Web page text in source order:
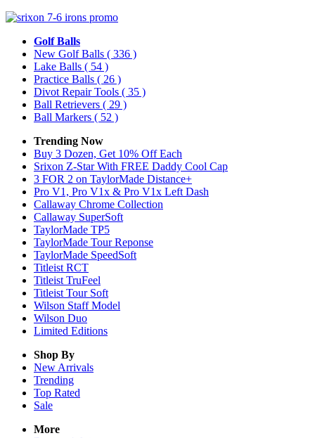
Golf Balls
New Golf Balls ( 336 )
Lake Balls ( 54 )
Practice Balls ( 26 )
Divot Repair Tools ( 35 )
Ball Retrievers ( 29 )
Ball Markers ( 52 )
Trending Now
Buy 3 Dozen, Get 10% Off Each
Srixon Z-Star With FREE Daddy Cool Cap
3 FOR 2 on TaylorMade Distance+
Pro V1, Pro V1x & Pro V1x Left Dash
Callaway Chrome Collection
Callaway SuperSoft
TaylorMade TP5
TaylorMade Tour Reponse
TaylorMade SpeedSoft
Titleist RCT
Titleist TruFeel
Titleist Tour Soft
Wilson Staff Model
Wilson Duo
Limited Editions
Shop By
New Arrivals
Trending
Top Rated
Sale
More